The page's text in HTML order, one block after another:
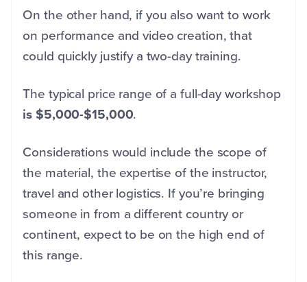
On the other hand, if you also want to work
on performance and video creation, that
could quickly justify a two-day training.
The typical price range of a full-day workshop
is $5,000-$15,000.
Considerations would include the scope of
the material, the expertise of the instructor,
travel and other logistics. If you’re bringing
someone in from a different country or
continent, expect to be on the high end of
this range.